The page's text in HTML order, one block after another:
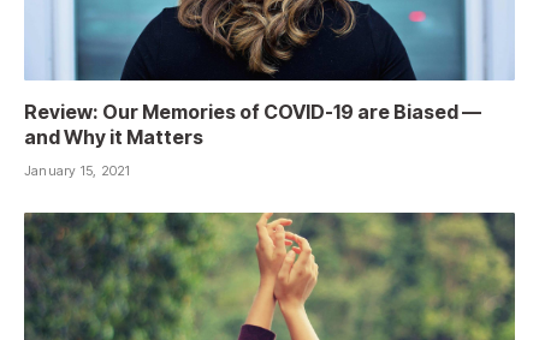
Review: Our Memories of COVID-19 are Biased —
and Why it Matters
January 15, 2021